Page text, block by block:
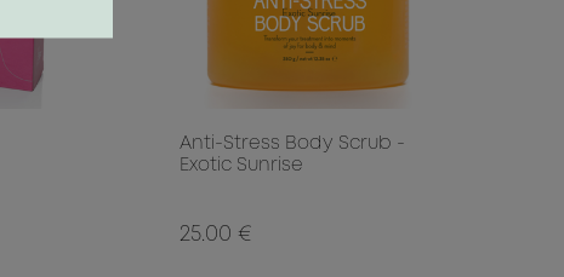
Anti-Stress Body Scrub -
Exotic Sunrise
25.00 €